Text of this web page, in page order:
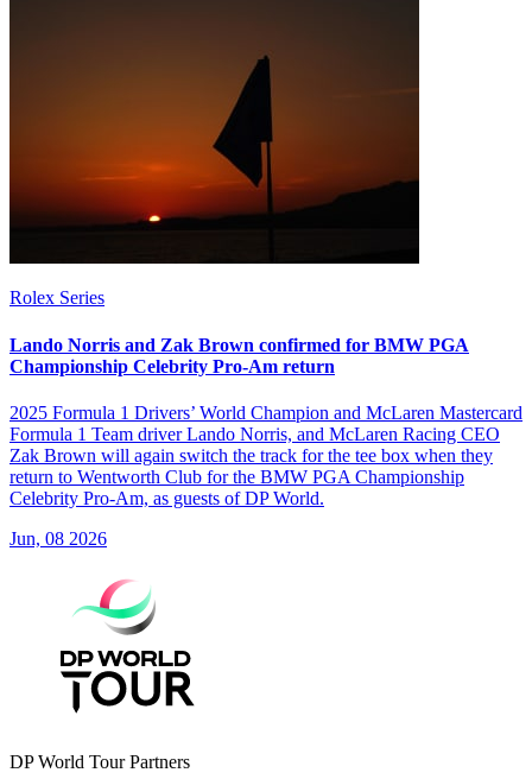
Rolex Series
Lando Norris and Zak Brown confirmed for BMW PGA
Championship Celebrity Pro-Am return
2025 Formula 1 Drivers’ World Champion and McLaren Mastercard
Formula 1 Team driver Lando Norris, and McLaren Racing CEO
Zak Brown will again switch the track for the tee box when they
return to Wentworth Club for the BMW PGA Championship
Celebrity Pro-Am, as guests of DP World.
Jun, 08 2026
DP World Tour Partners